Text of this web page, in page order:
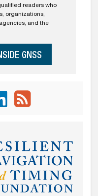
readers who
organizations,
and the
GNSS